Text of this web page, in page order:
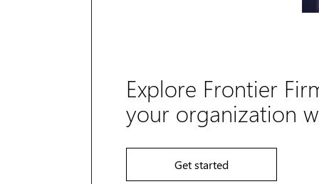
Explore Frontier
your organization
Get started